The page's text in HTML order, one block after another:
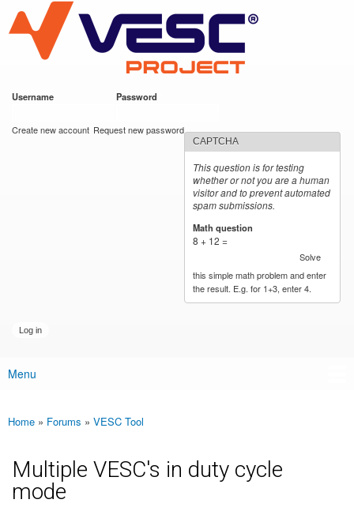
main
content
VESC Project
Username Password
Create new account Request new password
CAPTCHA
This question is for testing
whether or not you are a human
visitor and to prevent automated
spam submissions.
Math question
8 + 12 =
Solve
this simple math problem and enter
the result. E.g. for 1+3, enter 4.
Main menu
Menu
You are here
Home » Forums » VESC Tool
Multiple VESC's in duty cycle
mode